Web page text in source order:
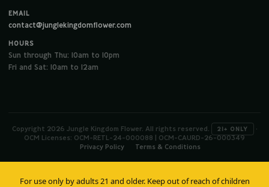
EMAIL
contact@junglekingdomflower.com
HOURS
Sun through Thu: 10am to 10pm
Fri and Sat: 10am to 12am
Copyright 2026 Jungle Kingdom Flower. All rights reserved. 21+ ONLY
·
OCM Licenses: OCM-RETL-24-000088 | OCM-CAURD-26-000349
Privacy Policy
Terms & Conditions
For use only by adults 21 and older. Keep out of reach of children